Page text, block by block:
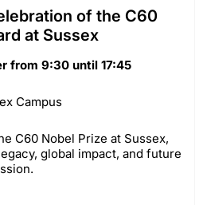
of the C60
at Sussex
from 9:30 until 17:45
Campus
C60 Nobel Prize at Sussex,
global impact, and future